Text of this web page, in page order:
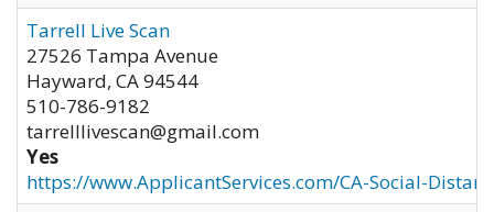
Tarrell Live Scan
27526 Tampa Avenue
Hayward, CA94544
510-786-9182
tarrelllivescan@gmail.com
Yes
https://www.ApplicantServices.com/CA-Social-